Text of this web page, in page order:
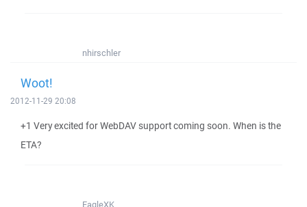
nhirschler
Woot!
2012-11-29 20:08
+1 Very excited for WebDAV support coming soon. When is the
ETA?
EagleXK